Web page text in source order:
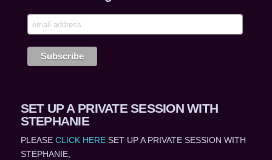
SET UP A PRIVATE SESSION WITH
STEPHANIE
PLEASE CLICK HERESET UP A PRIVATE SESSION WITH
STEPHANIE,